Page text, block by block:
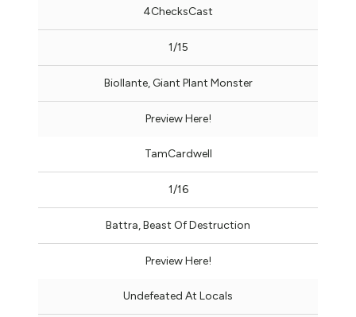
4ChecksCast
1/15
Biollante, Giant Plant Monster
Preview Here!
TamCardwell
1/16
Battra, Beast Of Destruction
Preview Here!
Undefeated At Locals